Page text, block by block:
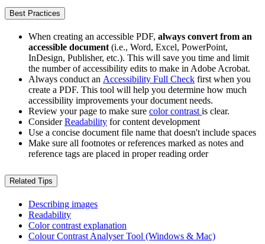
Best Practices
When creating an accessible PDF, always convert from an
accessible document (i.e., Word, Excel, PowerPoint,
InDesign, Publisher, etc.). This will save you time and limit
the number of accessibility edits to make in Adobe Acrobat.
Always conduct an Accessibility Full Check first when you
create a PDF. This tool will help you determine how much
accessibility improvements your document needs.
Review your page to make sure color contrast is clear.
ConsiderReadability for content development
Use a concise document file name that doesn't include spaces
Make sure all footnotes or references marked as notes and
reference tags are placed in proper reading order
Related Tips
Describing images
Readability
Color contrast explanation
Colour Contrast Analyser Tool (Windows & Mac)